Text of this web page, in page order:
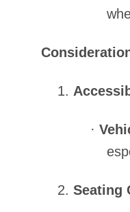
1.
·
2. Seating